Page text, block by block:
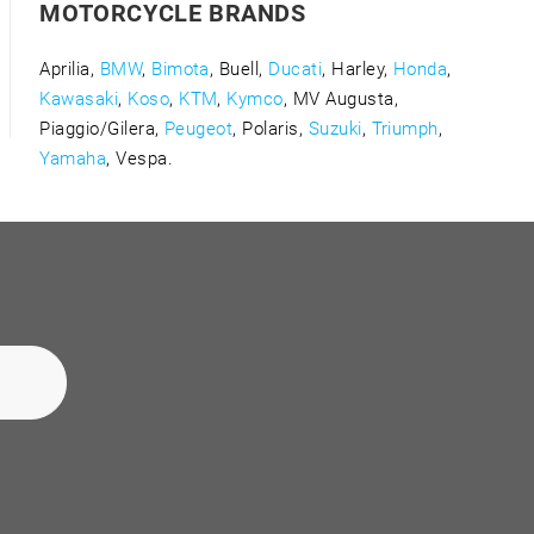
MOTORCYCLE BRANDS
Aprilia, BMW, Bimota, Buell, Ducati, Harley, Honda,
Kawasaki, Koso, KTM, Kymco, MV Augusta,
Piaggio/Gilera, Peugeot, Polaris, Suzuki, Triumph,
Yamaha, Vespa.